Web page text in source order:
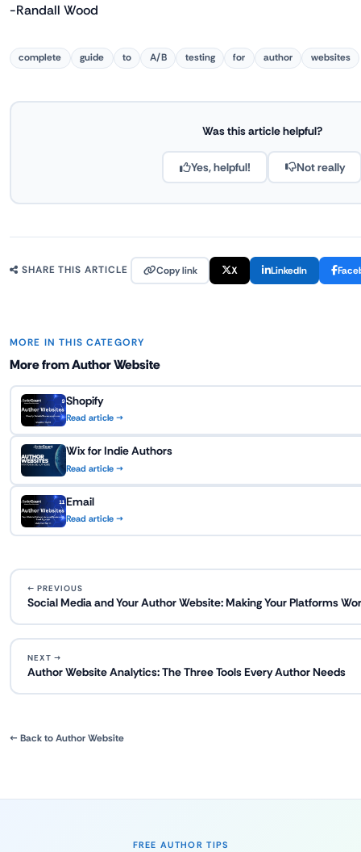
-Randall Wood
complete guide to A/B testing for author websites
Was this article helpful?
Yes, helpful! Not really
SHARE THIS ARTICLE Copy link X LinkedIn
MORE IN THIS CATEGORY
More from Author Website
Shopify
Read article →
Wix for Indie Authors
Read article →
Email
Read article →
← PREVIOUS
Social Media and Your Author Website: Making Your Platforms
NEXT →
Author Website Analytics: The Three Tools Every Author Needs
← Back to Author Website
FREE AUTHOR TIPS